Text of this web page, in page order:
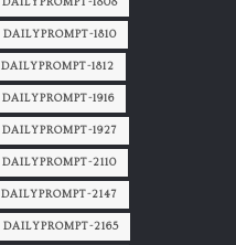
DAILYPROMPT-1810
DAILYPROMPT-1812
DAILYPROMPT-1916
DAILYPROMPT-1927
DAILYPROMPT-2110
DAILYPROMPT-2147
DAILYPROMPT-2165